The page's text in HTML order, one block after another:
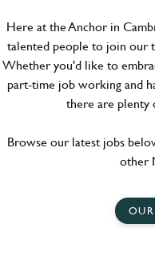
Here at the Anchor in
talented people to join our
Whether you'd like to
part-time job working and
there are
Browse our latest jobs
other